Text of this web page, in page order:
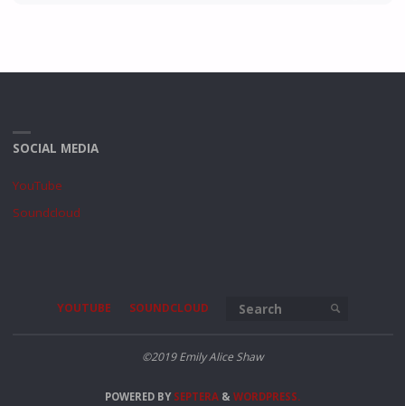
SOCIAL MEDIA
YouTube
Soundcloud
YOUTUBE SOUNDCLOUD SEARCH
©2019 Emily Alice Shaw
POWERED BYSEPTERA & WORDPRESS.